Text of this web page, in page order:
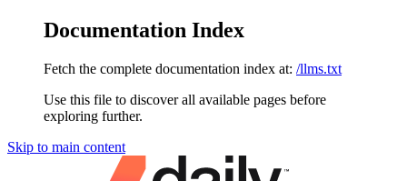
Documentation Index
Fetch the complete documentation index at: /llms.txt
Use this file to discover all available pages before
exploring further.
Skip to main content